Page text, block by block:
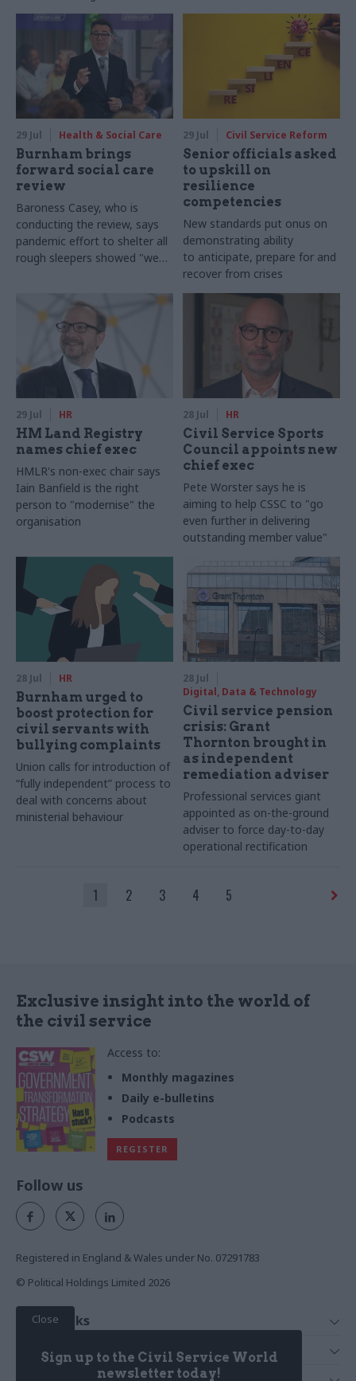
29 Jul Health & Social Care
Burnham brings
forward social care
review
Baroness Casey, who is
conducting the review, says
pandemic effort to shelter all
rough sleepers showed "we
29 Jul Civil Service Reform
Senior officials asked
to upskill on
resilience
competencies
New standards put onus on
demonstrating ability
to anticipate, prepare for and
recover from crises
29 Jul HR
HM Land Registry
names chief exec
HMLR's non-exec chair says
Iain Banfield is the right
person to "modernise" the
organisation
28 Jul HR
Civil Service Sports
Council appoints new
chief exec
Pete Worster says he is
aiming to help CSSC to "go
even further in delivering
outstanding member value"
28 Jul HR
Burnham urged to
boost protection for
civil servants with
bullying complaints
Union calls for introduction of
“fully independent” process to
deal with concerns about
ministerial behaviour
28 Jul
Digital, Data & Technology
Civil service pension
crisis: Grant
Thornton brought in
as independent
remediation adviser
Professional services giant
appointed as on-the-ground
adviser to force day-to-day
operational rectification
1 2 3 4 5
Exclusive insight into the world of
the civil service
Access to:
Monthly magazines
Daily e-bulletins
Podcasts
REGISTER
Close
Sign up to the Civil Service World
newsletter today!
Follow us
Registered in England & Wales under No. 07291783
© Political Holdings Limited 2026
Quick Links
News
Services
Media